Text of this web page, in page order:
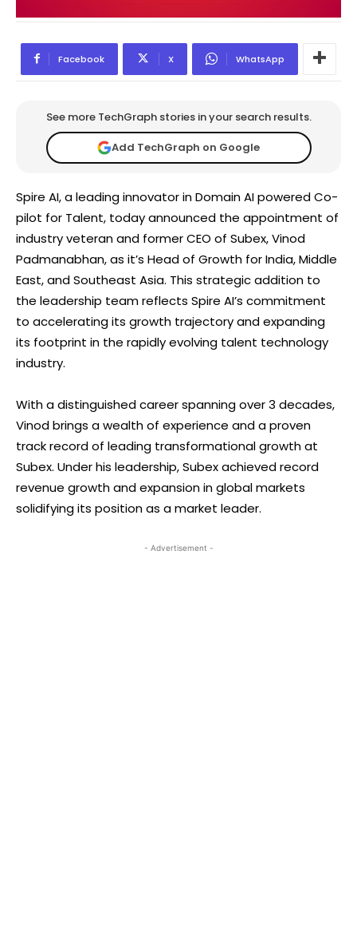
Facebook X WhatsApp
See more TechGraph stories in your search results.
Add TechGraph on Google
Spire AI, a leading innovator in Domain AI powered Co-
pilot for Talent, today announced the appointment of
industry veteran and former CEO of Subex, Vinod
Padmanabhan, as it’s Head of Growth for India, Middle
East, and Southeast Asia. This strategic addition to
the leadership team reflects Spire AI’s commitment
to accelerating its growth trajectory and expanding
its footprint in the rapidly evolving talent technology
industry.
With a distinguished career spanning over 3 decades,
Vinod brings a wealth of experience and a proven
track record of leading transformational growth at
Subex. Under his leadership, Subex achieved record
revenue growth and expansion in global markets
solidifying its position as a market leader.
- Advertisement -